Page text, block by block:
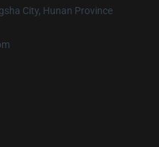
City, Hunan Province